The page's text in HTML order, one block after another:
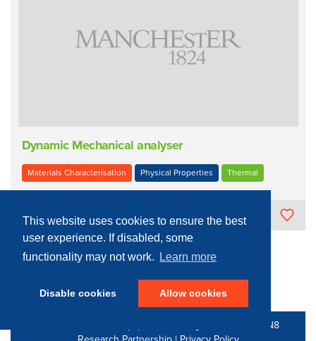
This website uses cookies to ensure the best
user experience. If disabled, some
functionality may not work.
Learn more
Disable cookies Allow cookies
Dynamic Mechanical analyser
Materials Characterisation Physical Properties Thermal
The University of Manchester
« Previous 4 Next »
N8